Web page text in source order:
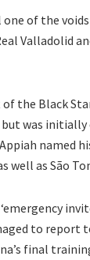
of the
Valladolid
the Black
was initially
named
well as São
to report
final